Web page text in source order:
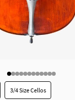
3/4 Size Cellos